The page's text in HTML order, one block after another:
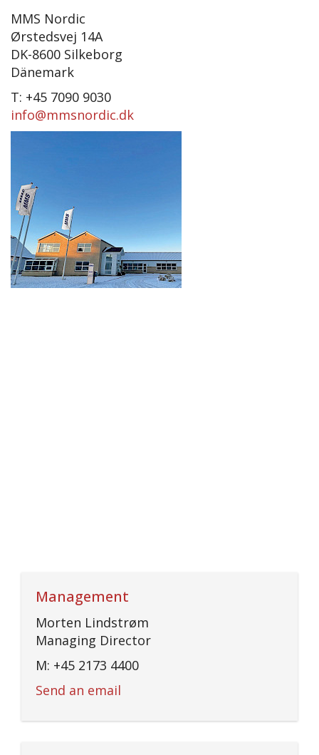
MMS Nordic
Ørstedsvej 14A
DK-8600 Silkeborg
Dänemark
T: +45 7090 9030
info@mmsnordic.dk
Management
Morten Lindstrøm
Managing Director
M: +45 2173 4400
Send an email